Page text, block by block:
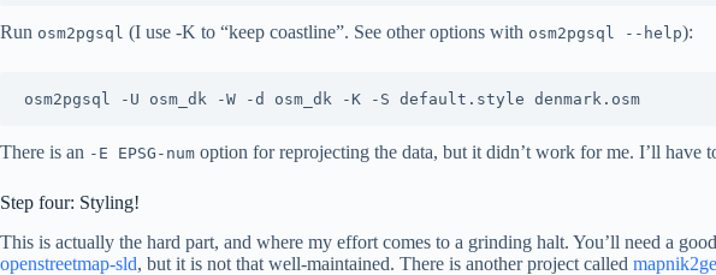
Run osm2pgsql (I use -K to “keep coastline”. See other options with osm2pgsql --help):
There is an -E EPSG-num option for reprojecting the data, but it didn’t work for me. I’ll have
Step four: Styling!
This is actually the hard part, and where my effort comes to a grinding halt. You’ll need a
openstreetmap-sld, but it is not that well-maintained. There is another project called